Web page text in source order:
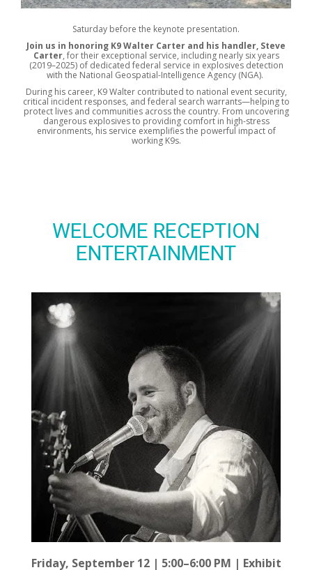
Saturday before the keynote presentation.
Join us in honoring K9 Walter Carter and his handler, Steve
Carter, for their exceptional service, including nearly six years
(2019–2025) of dedicated federal service in explosives detection
with the National Geospatial-Intelligence Agency (NGA).
During his career, K9 Walter contributed to national event security,
critical incident responses, and federal search warrants—helping to
protect lives and communities across the country. From uncovering
dangerous explosives to providing comfort in high-stress
environments, his service exemplifies the powerful impact of
working K9s.
WELCOME RECEPTION
ENTERTAINMENT
Friday, September 12 | 5:00–6:00 PM | Exhibit